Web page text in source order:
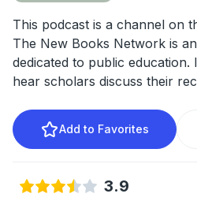
This podcast is a channel on
The New Books Network is
dedicated to public
hear scholars discuss their
Add to Favorites
3.9